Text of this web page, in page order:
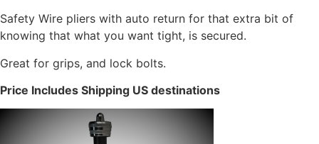
Safety Wire pliers with auto return for that extra bit of
knowing that what you want tight, is secured.
Great for grips, and lock bolts.
Price Includes Shipping US destinations